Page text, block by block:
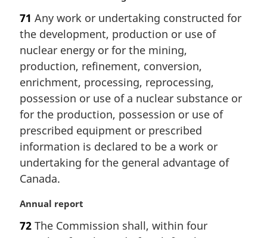
r
g
i
a
l
n
o
t
e
:
71 Any work or undertaking constructed for
the development, production or use of
nuclear energy or for the mining,
production, refinement, conversion,
enrichment, processing, reprocessing,
possession or use of a nuclear substance or
for the production, possession or use of
prescribed equipment or prescribed
information is declared to be a work or
undertaking for the general advantage of
Canada.
M
r
Annual report
72 The Commission shall, within four